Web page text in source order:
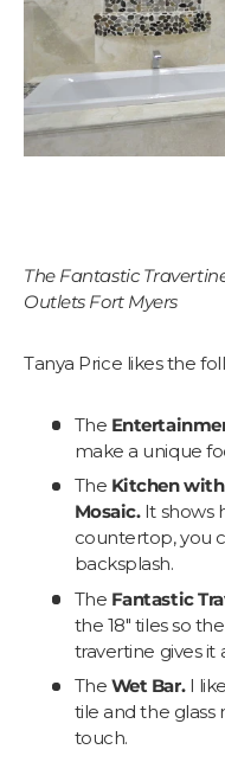
The Fantastic
Outlets Fort Myers
Tanya Price likes the
The
make a unique
The Kitchen
Mosaic.It shows
countertop, you
backsplash.
The Fantastic
the 18" tiles so
travertine gives it
The Wet Bar.I
tile and the glass
touch.